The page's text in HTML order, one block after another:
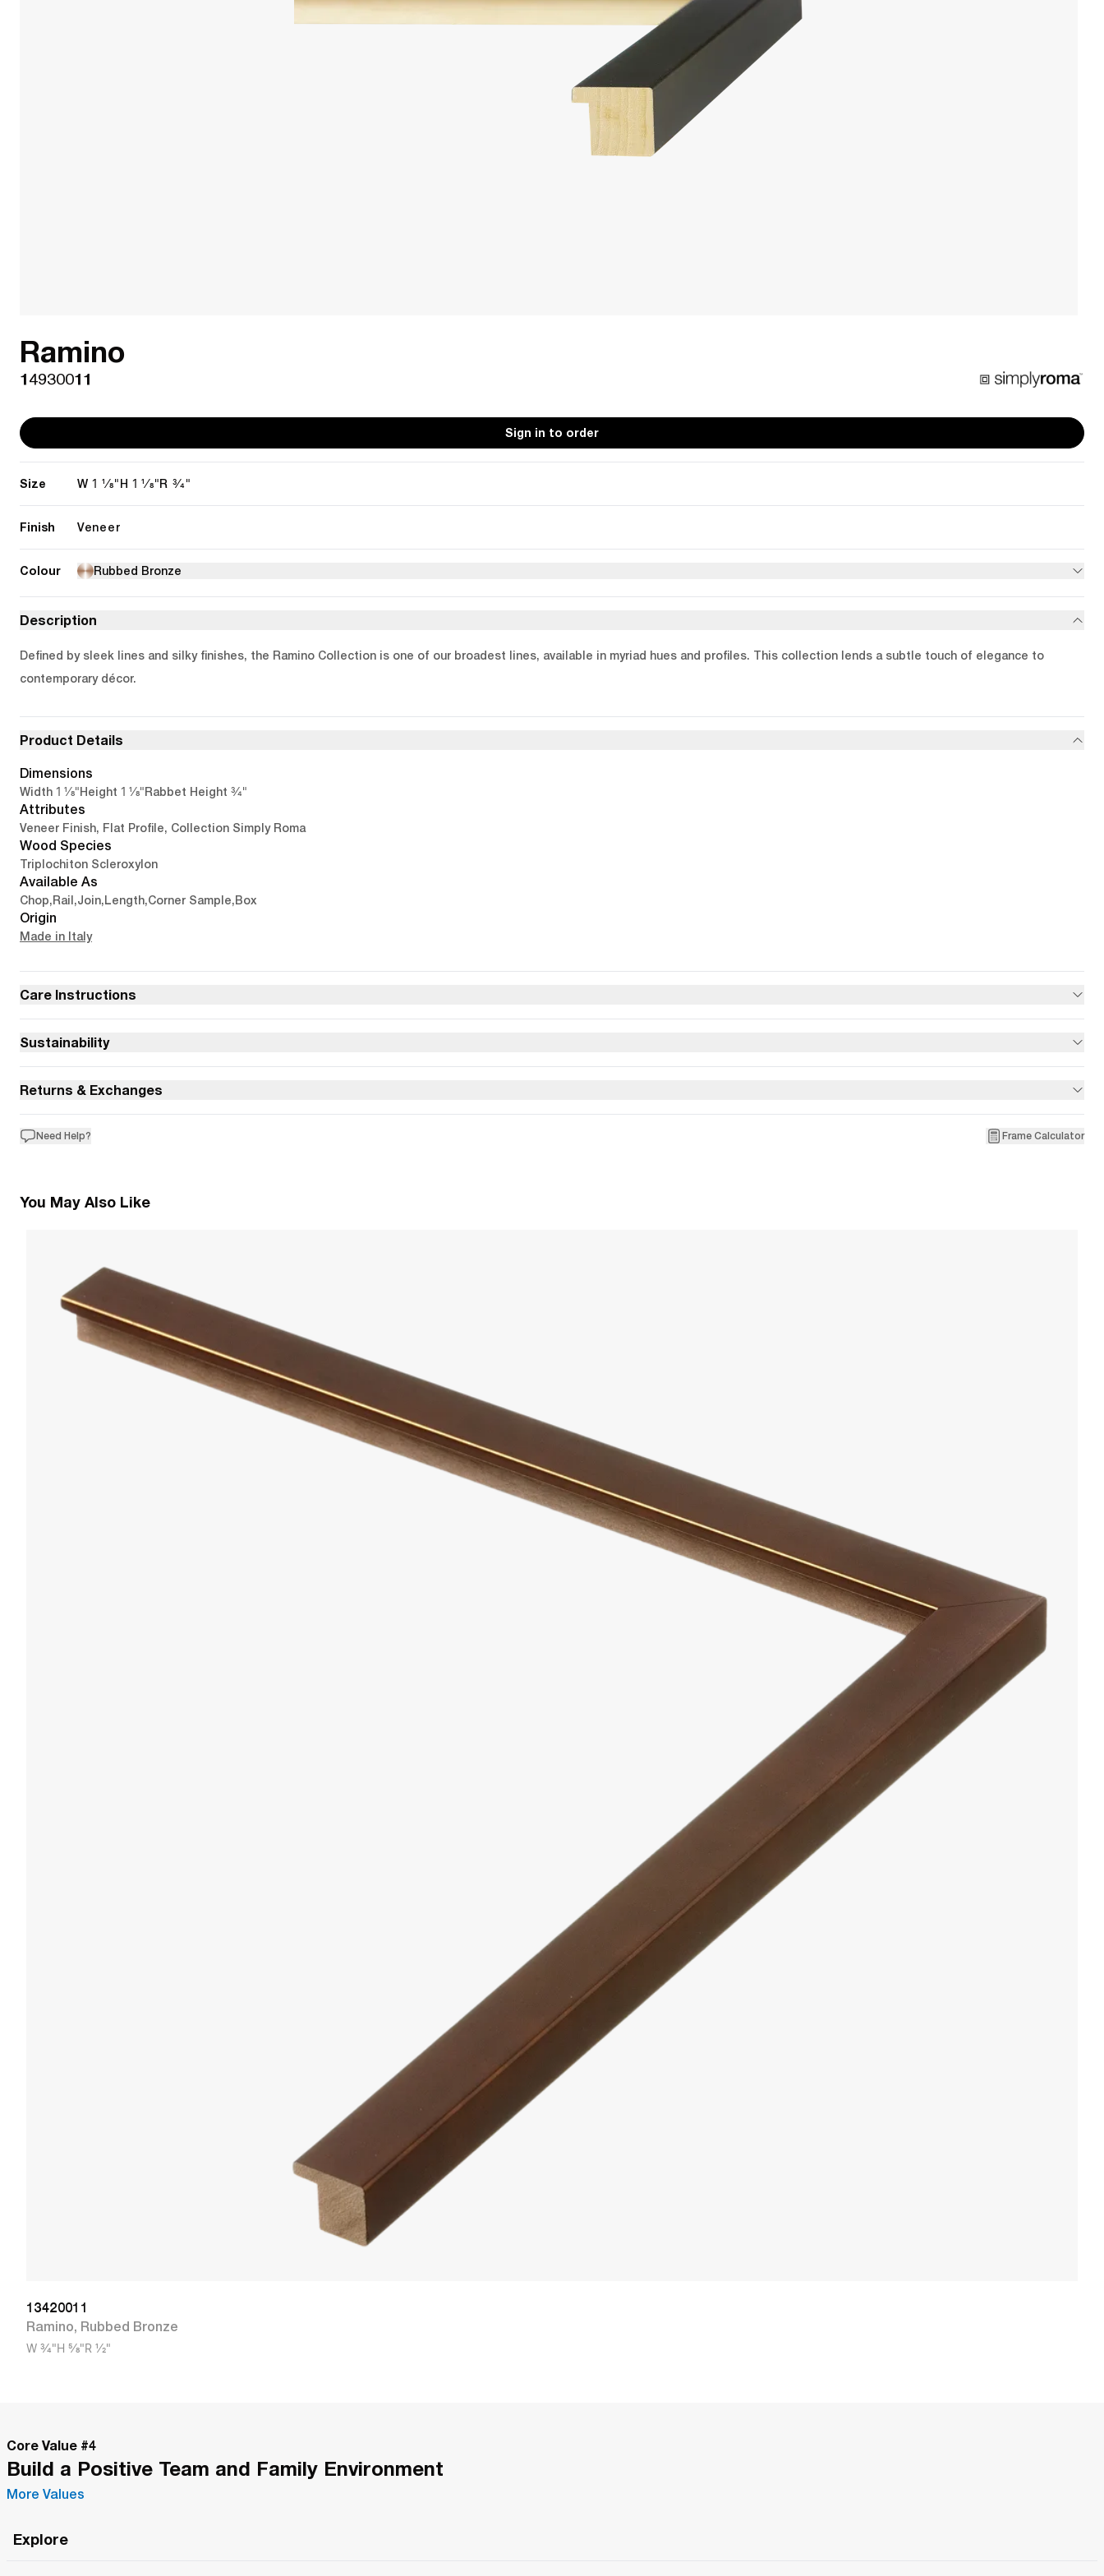
Ramino
14930011
Sign in to order
Size W 1 1/8" H 1 1/8"R 3/4"
Finish Veneer
Colour Rubbed Bronze
Description
Defined by sleek lines and silky finishes, the Ramino Collection is one of our broadest lines, available in myriad hues and profiles. This collection lends a subtle touch of elegance to
contemporary décor.
Product Details
Dimensions
Width 1 1/8"Height 1 1/8"Rabbet Height 3/4"
Attributes
Veneer Finish, Flat Profile, Collection Simply Roma
Wood Species
Triplochiton Scleroxylon
Available As
Chop,Rail ,Join,Length,Corner Sample,Box
Origin
Made in Italy
Care Instructions
Sustainability
Returns & Exchanges
Need Help? Frame Calculator
You May Also Like
13420011
Ramino, Rubbed Bronze
W 3/4"H 5/8"R 1/2"
Core Value #4
Build a Positive Team and Family Environment
More Values
Explore